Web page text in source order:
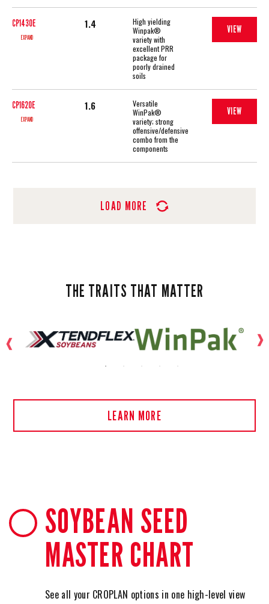
CP1430E
EXPAND
1.4
High yielding
Winpak®
variety with
excellent PRR
package for
poorly drained
soils
VIEW
CP1620E
EXPAND
1.6
Versatile
WinPak®
variety; strong
offensive/defensive
combo from the
components
VIEW
LOAD MORE
THE TRAITS THAT MATTER
LEARN MORE
SOYBEAN SEED
MASTER CHART
See all your CROPLAN options in one high-level view